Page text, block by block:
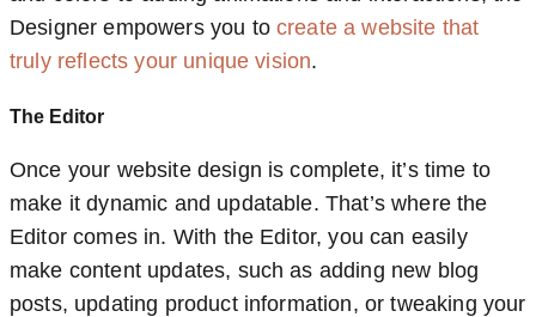
Designer empowers you tocreate a website that
truly reflects your unique vision.
The Editor
Once your website design is complete, it’s time to
make it dynamic and updatable. That’s where the
Editor comes in. With the Editor, you can easily
make content updates, such as adding new blog
posts, updating product information, or tweaking your